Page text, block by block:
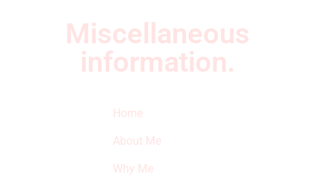
Miscellaneous
information.
Home
About Me
Why Me